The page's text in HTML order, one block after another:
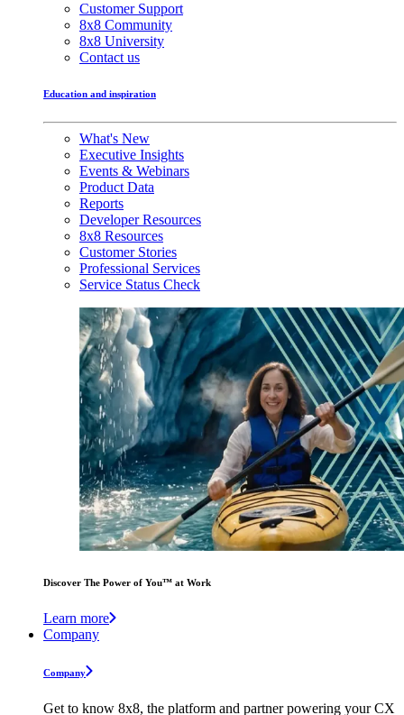
Customer Support
8x8 Community
8x8 University
Contact us
Education and inspiration
What's New
Executive Insights
Events & Webinars
Product Data
Reports
Developer Resources
8x8 Resources
Customer Stories
Professional Services
Service Status Check
Discover The Power of You™ at Work
Learn more
Company
Company
Get to know 8x8, the platform and partner powering your CX